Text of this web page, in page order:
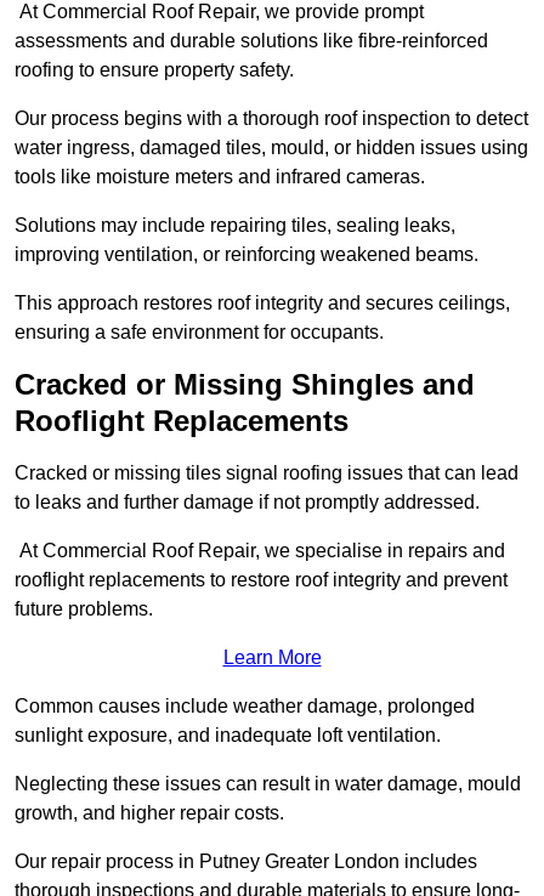
At Commercial Roof Repair, we provide prompt
assessments and durable solutions like fibre-reinforced
roofing to ensure property safety.
Our process begins with a thorough roof inspection to detect
water ingress, damaged tiles, mould, or hidden issues using
tools like moisture meters and infrared cameras.
Solutions may include repairing tiles, sealing leaks,
improving ventilation, or reinforcing weakened beams.
This approach restores roof integrity and secures ceilings,
ensuring a safe environment for occupants.
Cracked or Missing Shingles and
Rooflight Replacements
Cracked or missing tiles signal roofing issues that can lead
to leaks and further damage if not promptly addressed.
At Commercial Roof Repair, we specialise in repairs and
rooflight replacements to restore roof integrity and prevent
future problems.
Learn More
Common causes include weather damage, prolonged
sunlight exposure, and inadequate loft ventilation.
Neglecting these issues can result in water damage, mould
growth, and higher repair costs.
Our repair process in Putney Greater London includes
thorough inspections and durable materials to ensure long-